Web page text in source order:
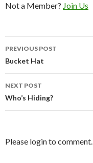
Not a Member? Join Us
Post
navigation
PREVIOUS POST
Bucket Hat
NEXT POST
Who’s Hiding?
Please login to comment.